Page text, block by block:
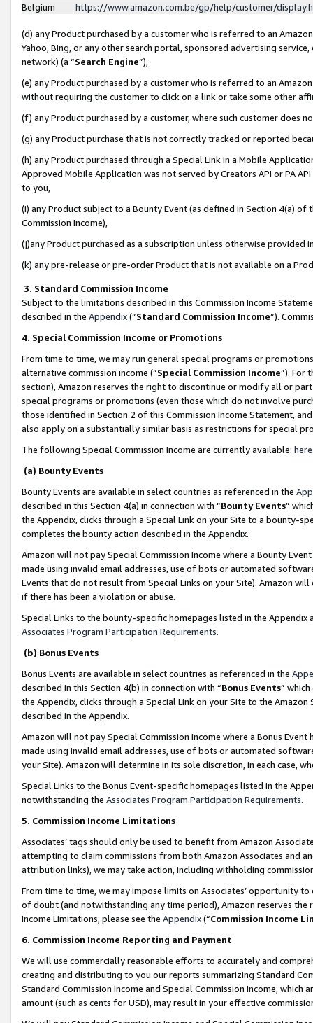
Belgium
https://www.amazon.com.be/gp/help/customer/
(d) any Product purchased by a customer who is referred to an
Yahoo, Bing, or any other search portal, sponsored advertising
network) (a “Search Engine”),
(e) any Product purchased by a customer who is referred to an
without requiring the customer to click on a link or take some other
(f) any Product purchased by a customer, where such customer does
(g) any Product purchase that is not correctly tracked or reported
(h) any Product purchased through a Special Link in a Mobile
Approved Mobile Application was not served by Creators API or PA
to you,
(i) any Product subject to a Bounty Event (as defined in Section 4(a)
Commission Income),
(j)any Product purchased as a subscription unless otherwise provided
(k) any pre-release or pre-order Product that is not available on a
3. Standard Commission Income
Subject to the limitations described in this Commission Income
described in the Appendix(”Standard Commission Income”).
4. Special Commission Income or Promotions
From time to time, we may run general special programs or
alternative commission income (“Special Commission Income”). For
section), Amazon reserves the right to discontinue or modify all or
special programs or promotions (even those which do not involve
those identified in Section 2 of this Commission Income Statement,
also apply on a substantially similar basis as restrictions for special
The following Special Commission Income are currently available: here
(a) Bounty Events
Bounty Events are available in select countries as referenced in the
described in this Section 4(a) in connection with “Bounty Events”
the Appendix, clicks through a Special Link on your Site to a bounty-
completes the bounty action described in the Appendix.
Amazon will not pay Special Commission Income where a Bounty
made using invalid email addresses, use of bots or automated
Events that do not result from Special Links on your Site). Amazon
if there has been a violation or abuse.
Special Links to the bounty-specific homepages listed in the
Associates Program Participation Requirements.
(b) Bonus Events
Bonus Events are available in select countries as referenced in the
described in this Section 4(b) in connection with “Bonus Events”
the Appendix, clicks through a Special Link on your Site to the
described in the Appendix.
Amazon will not pay Special Commission Income where a Bonus
made using invalid email addresses, use of bots or automated
your Site). Amazon will determine in its sole discretion, in each case,
Special Links to the Bonus Event-specific homepages listed in the
notwithstanding the Associates Program Participation Requirements.
5. Commission Income Limitations
Associates’ tags should only be used to benefit from Amazon
attempting to claim commissions from both Amazon Associates and
attribution links), we may take action, including withholding
From time to time, we may impose limits on Associates’ opportunity
of doubt (and notwithstanding any time period), Amazon reserves
Income Limitations, please see the Appendix(“Commission Income
6. Commission Income Reporting and Payment
We will use commercially reasonable efforts to accurately and
creating and distributing to you our reports summarizing Standard
Standard Commission Income and Special Commission Income,
amount (such as cents for USD), may result in your effective